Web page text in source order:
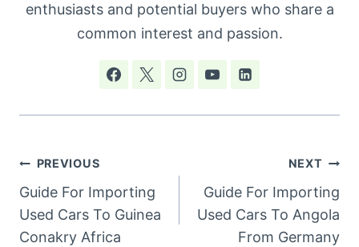
enthusiasts and potential buyers who share a
common interest and passion.
Post
navigation
PREVIOUS
Guide For Importing
Used Cars To Guinea
Conakry Africa
NEXT
Guide For Importing
Used Cars To Angola
From Germany